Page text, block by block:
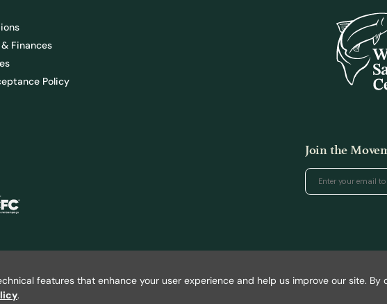
Finances
Policy
Join the
features that enhance your user experience and help us improve our site. By
.